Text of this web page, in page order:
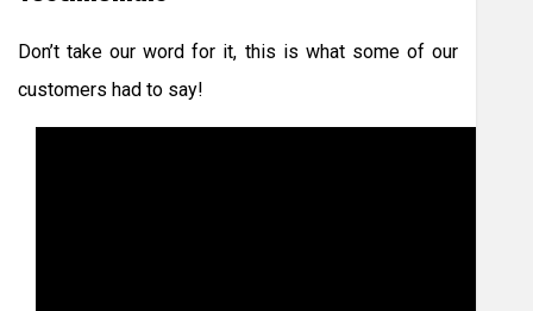
Don’t take our word for it, this is what some of our
customers had to say!